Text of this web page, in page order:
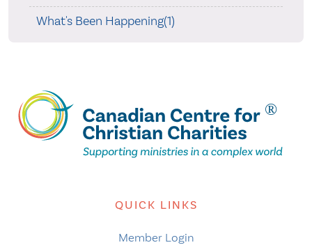
What's Been Happening(1)
QUICK LINKS
Member Login